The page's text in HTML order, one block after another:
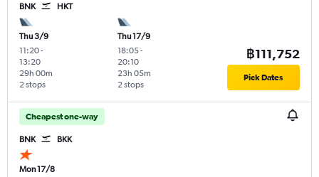
BNK HKT
Thu 3/9
11:20-
13:20
2 stops
29h 00m
Thu 17/9
18:05-
20:10
2 stops
23h 05m
฿111,752
Pick Dates
Cheapest one-way
BNK BKK
Mon 17/8